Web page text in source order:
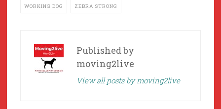
WORKING DOG ZEBRA STRONG
Published by
moving2live
View all posts by moving2live